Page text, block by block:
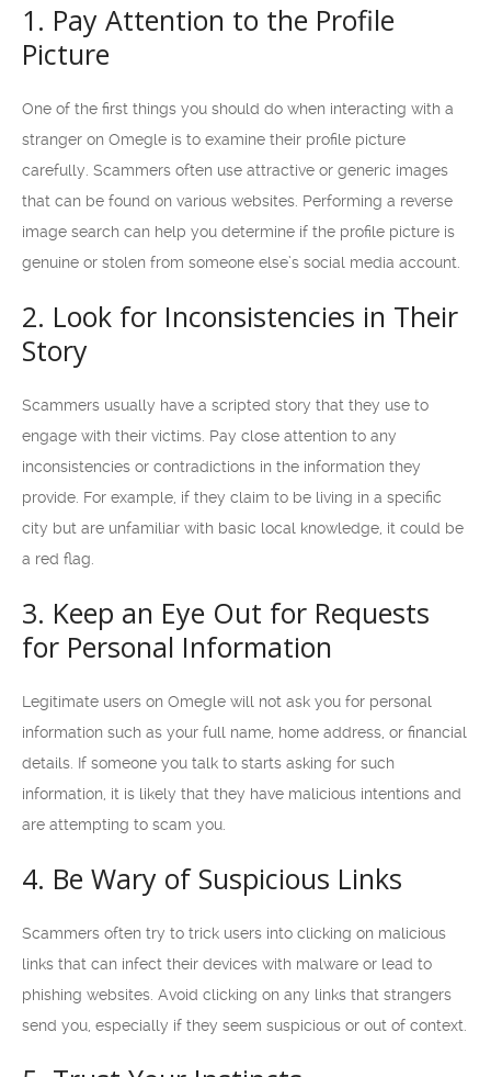
1. Pay Attention to the Profile
Picture
One of the first things you should do when interacting with a
stranger on Omegle is to examine their profile picture
carefully. Scammers often use attractive or generic images
that can be found on various websites. Performing a reverse
image search can help you determine if the profile picture is
genuine or stolen from someone else’s social media account.
2. Look for Inconsistencies in Their
Story
Scammers usually have a scripted story that they use to
engage with their victims. Pay close attention to any
inconsistencies or contradictions in the information they
provide. For example, if they claim to be living in a specific
city but are unfamiliar with basic local knowledge, it could be
a red flag.
3. Keep an Eye Out for Requests
for Personal Information
Legitimate users on Omegle will not ask you for personal
information such as your full name, home address, or financial
details. If someone you talk to starts asking for such
information, it is likely that they have malicious intentions and
are attempting to scam you.
4. Be Wary of Suspicious Links
Scammers often try to trick users into clicking on malicious
links that can infect their devices with malware or lead to
phishing websites. Avoid clicking on any links that strangers
send you, especially if they seem suspicious or out of context.